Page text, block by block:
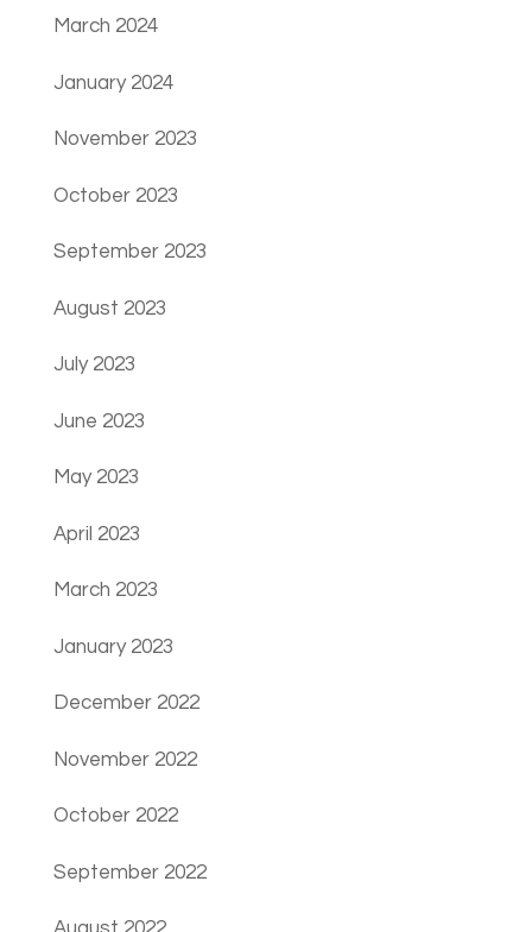
March 2024
January 2024
November 2023
October 2023
September 2023
August 2023
July 2023
June 2023
May 2023
April 2023
March 2023
January 2023
December 2022
November 2022
October 2022
September 2022